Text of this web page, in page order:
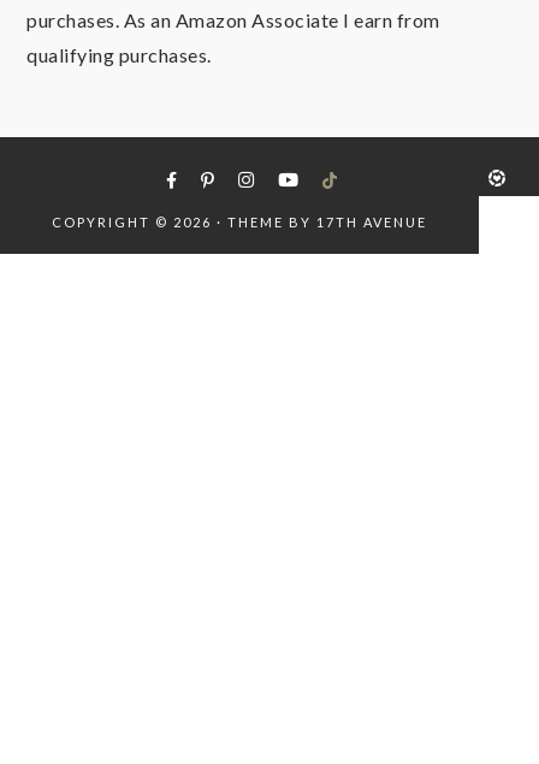
purchases. As an Amazon Associate I earn from
qualifying purchases.
COPYRIGHT © 2026 · THEME BY 17TH AVENUE